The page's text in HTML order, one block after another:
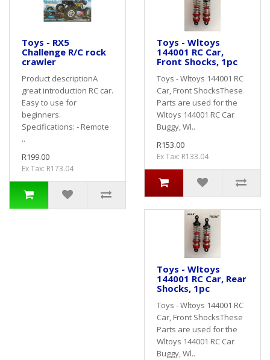
Toys - RX5
Challenge R/C rock
crawler
Product descriptionA
great introduction RC car.
Easy to use for
beginners.
Specifications: - Remote
..
R199.00
Ex Tax: R173.04
Toys - Wltoys
144001 RC Car,
Front Shocks, 1pc
Toys - Wltoys 144001 RC
Car, Front ShocksThese
Parts are used for the
Wltoys 144001 RC Car
Buggy, Wl..
R153.00
Ex Tax: R133.04
Toys - Wltoys
144001 RC Car, Rear
Shocks, 1pc
Toys - Wltoys 144001 RC
Car, Front ShocksThese
Parts are used for the
Wltoys 144001 RC Car
Buggy, Wl..